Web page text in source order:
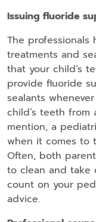
Issuing fluoride
The
treatments and
that your child’s
provide fluoride
sealants
child’s teeth
mention, a
when it comes to
Often, both
to clean and take
count on your
advice.